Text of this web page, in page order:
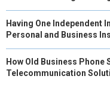
Having One Independent
Personal and Business
How Old Business Phone
Telecommunication